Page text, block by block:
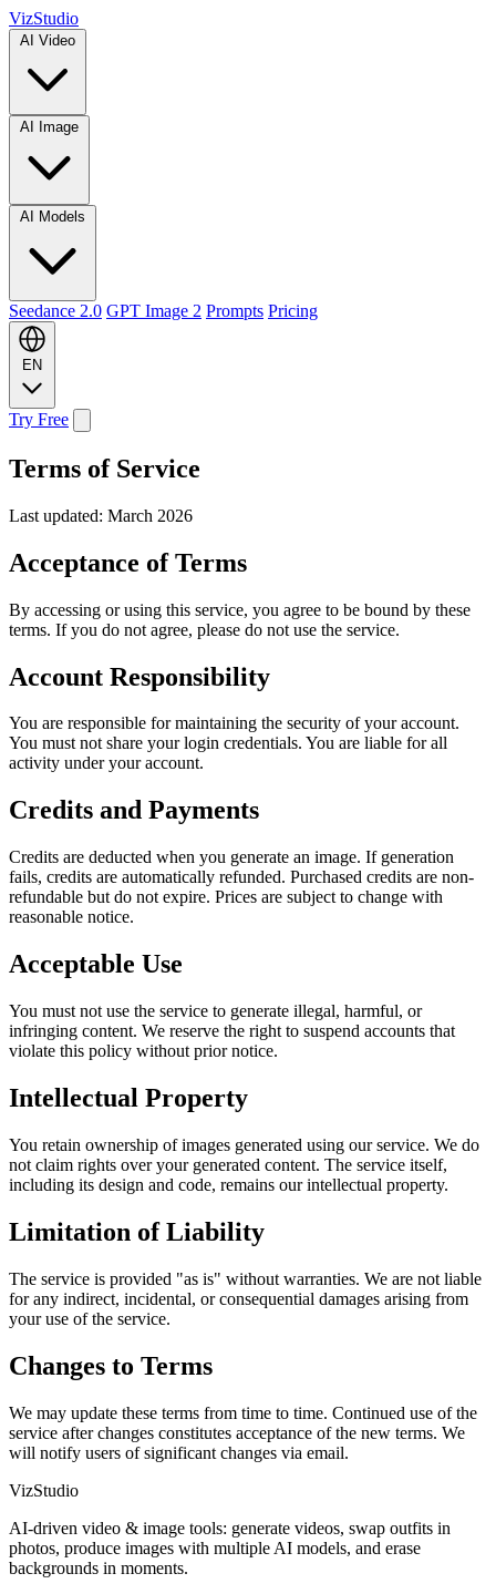
VizStudio
Seedance 2.0 GPT Image 2 Prompts Pricing
EN
Try Free
Terms of Service
Last updated: March 2026
Acceptance of Terms
By accessing or using this service, you agree to be bound by these
terms. If you do not agree, please do not use the service.
Account Responsibility
You are responsible for maintaining the security of your account.
You must not share your login credentials. You are liable for all
activity under your account.
Credits and Payments
Credits are deducted when you generate an image. If generation
fails, credits are automatically refunded. Purchased credits are non-
refundable but do not expire. Prices are subject to change with
reasonable notice.
Acceptable Use
You must not use the service to generate illegal, harmful, or
infringing content. We reserve the right to suspend accounts that
violate this policy without prior notice.
Intellectual Property
You retain ownership of images generated using our service. We do
not claim rights over your generated content. The service itself,
including its design and code, remains our intellectual property.
Limitation of Liability
The service is provided "as is" without warranties. We are not liable
for any indirect, incidental, or consequential damages arising from
your use of the service.
Changes to Terms
We may update these terms from time to time. Continued use of the
service after changes constitutes acceptance of the new terms. We
will notify users of significant changes via email.
VizStudio
AI-driven video & image tools: generate videos, swap outfits in
photos, produce images with multiple AI models, and erase
backgrounds in moments.